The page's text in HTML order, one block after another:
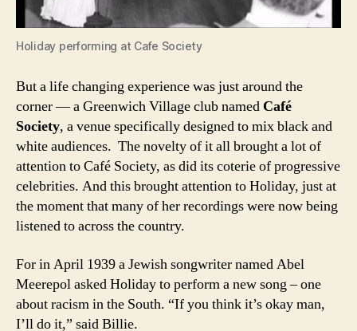
Holiday performing at Cafe Society
But a life changing experience was just around the
corner — a Greenwich Village club named Café
Society, a venue specifically designed to mix black and
white audiences. The novelty of it all brought a lot of
attention to Café Society, as did its coterie of progressive
celebrities. And this brought attention to Holiday, just at
the moment that many of her recordings were now being
listened to across the country.
For in April 1939 a Jewish songwriter named Abel
Meerepol asked Holiday to perform a new song – one
about racism in the South. “If you think it’s okay man,
I’ll do it,” said Billie.